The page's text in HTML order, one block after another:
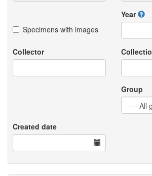
Specimens with images
Year
Collector
Group
Created date